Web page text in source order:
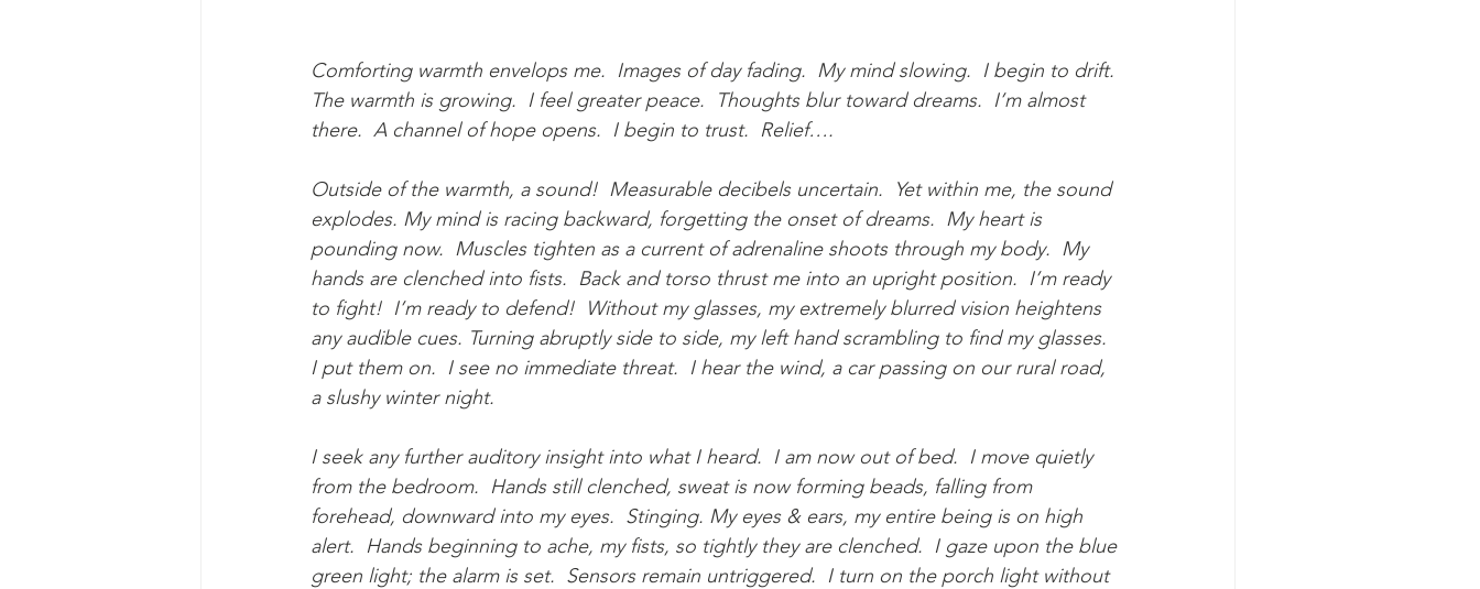
Comforting warmth envelops me.  Images of day fading.  My mind slowing.  I begin to drift.
The warmth is growing.  I feel greater peace.  Thoughts blur toward dreams.  I’m almost
there.  A channel of hope opens.  I begin to trust.  Relief….
Outside of the warmth, a sound!  Measurable decibels uncertain.  Yet within me, the sound
explodes. My mind is racing backward, forgetting the onset of dreams.  My heart is
pounding now.  Muscles tighten as a current of adrenaline shoots through my body.  My
hands are clenched into fists.  Back and torso thrust me into an upright position.  I’m ready
to fight!  I’m ready to defend!  Without my glasses, my extremely blurred vision heightens
any audible cues. Turning abruptly side to side, my left hand scrambling to find my glasses.
I put them on.  I see no immediate threat.  I hear the wind, a car passing on our rural road,
a slushy winter night.
I seek any further auditory insight into what I heard.  I am now out of bed.  I move quietly
from the bedroom.  Hands still clenched, sweat is now forming beads, falling from
forehead, downward into my eyes.  Stinging. My eyes & ears, my entire being is on high
alert.  Hands beginning to ache, my fists, so tightly they are clenched.  I gaze upon the blue
green light; the alarm is set.  Sensors remain untriggered.  I turn on the porch light without